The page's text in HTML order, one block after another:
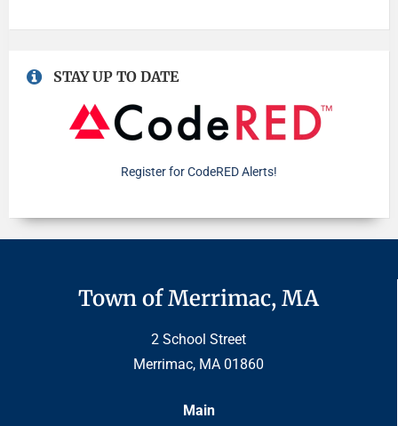
STAY UP TO DATE
Register for CodeRED Alerts!
Town of Merrimac, MA
2 School Street
Merrimac, MA 01860
Main